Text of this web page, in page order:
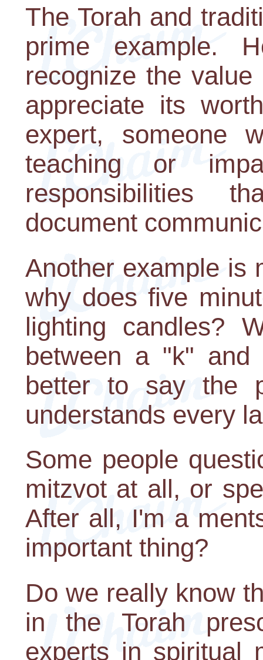
The Torah and
prime example.
recognize the
appreciate its
expert, someone
teaching or
responsibilities
document
Another example is
why does five
lighting candles?
between a "k"
better to say the
understands every
Some people
mitzvot at all, or
After all, I'm a
important thing?
Do we really know
in the Torah
experts in spiritual